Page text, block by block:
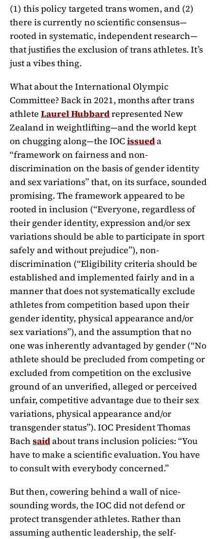
(1) this policy targeted trans women, and (2)
there is currently no scientific consensus—
rooted in systematic, independent research—
that justifies the exclusion of trans athletes. It’s
just a vibes thing.
What about the International Olympic
Committee? Back in 2021, months after trans
athlete Laurel Hubbardrepresented New
Zealand in weightlifting—and the world kept
on chugging along—the IOCissueda
“framework on fairness and non-
discrimination on the basis of gender identity
and sex variations” that, on its surface, sounded
promising. The framework appeared to be
rooted in inclusion (“Everyone, regardless of
their gender identity, expression and/or sex
variations should be able to participate in sport
safely and without prejudice”), non-
discrimination (“Eligibility criteria should be
established and implemented fairly and in a
manner that does not systematically exclude
athletes from competition based upon their
gender identity, physical appearance and/or
sex variations”), and the assumption that no
one was inherently advantaged by gender (“No
athlete should be precluded from competing or
excluded from competition on the exclusive
ground of an unverified, alleged or perceived
unfair, competitive advantage due to their sex
variations, physical appearance and/or
transgender status”). IOC President Thomas
Bach saidabout trans inclusion policies: “You
have to make a scientific evaluation. You have
to consult with everybody concerned.”
But then, cowering behind a wall of nice-
sounding words, the IOC did not defend or
protect transgender athletes. Rather than
assuming authentic leadership, the self-